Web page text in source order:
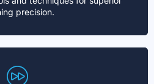
precision.